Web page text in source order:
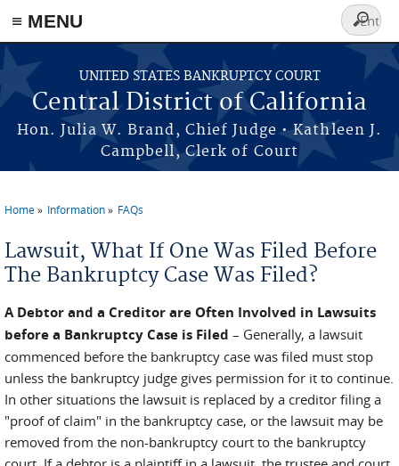
≡ MENU
Skip to main content
UNITED STATES BANKRUPTCY COURT
Central District of California
Hon. Julia W. Brand, Chief Judge • Kathleen J.
Campbell, Clerk of Court
Search
form
Home Information FAQs
Lawsuit, What If One Was Filed Before
The Bankruptcy Case Was Filed?
A Debtor and a Creditor are Often Involved in Lawsuits
before a Bankruptcy Case is Filed – Generally, a lawsuit
commenced before the bankruptcy case was filed must stop
unless the bankruptcy judge gives permission for it to continue.
In other situations the lawsuit is replaced by a creditor filing a
"proof of claim" in the bankruptcy case, or the lawsuit may be
removed from the non-bankruptcy court to the bankruptcy